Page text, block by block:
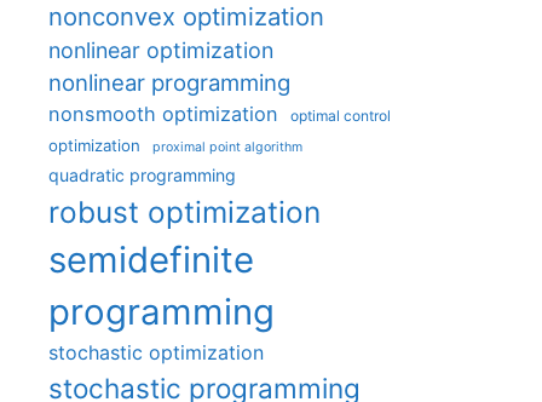
nonconvex optimization
nonlinear optimization
nonlinear programming
nonsmooth optimization optimal control
optimization proximal point algorithm
quadratic programming
robust optimization
semidefinite
programming
stochastic optimization
stochastic programming